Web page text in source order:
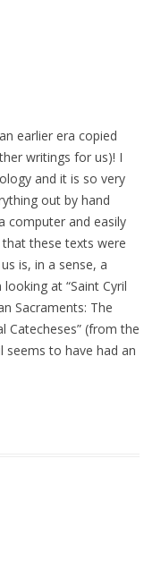
earlier era copied
writings for us)! I
and it is so very
out by hand
computer and easily
these texts were
is, in a sense, a
at “Saint Cyril
Sacraments: The
Catecheses” (from the
seems to have had an